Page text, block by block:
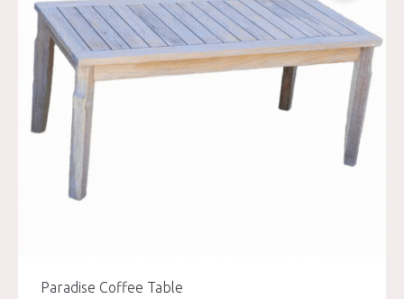
Paradise Coffee Table